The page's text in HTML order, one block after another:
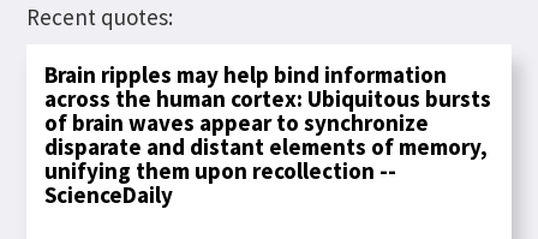
Recent quotes:
Brain ripples may help bind information
across the human cortex: Ubiquitous bursts
of brain waves appear to synchronize
disparate and distant elements of memory,
unifying them upon recollection --
ScienceDaily